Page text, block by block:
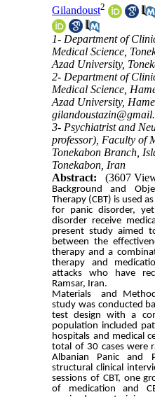
Gilandoust2
1- Department of
Medical Science,
Azad University,
2- Department of
Medical Science,
Azad University,
3- Psychiatrist and
professor), Faculty of
Tonekabon Branch,
Tonekabon, Iran
Abstract:
(3607
Background and
Therapy (CBT) is used
for panic disorder,
disorder receive
present study aimed
between the
therapy and a
therapy and
attacks who have
Ramsar, Iran.
Materials and
study was conducted
test design with a
population included
hospitals and medical
total of 30 cases were
Albanian Panic and
structural clinical
sessions of CBT, one
of medication and